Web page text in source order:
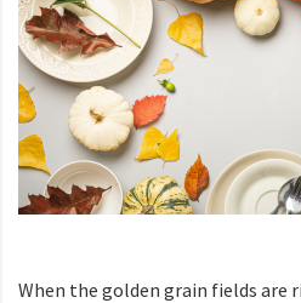
When the golden grain fields are